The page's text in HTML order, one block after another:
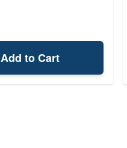
Add to Cart